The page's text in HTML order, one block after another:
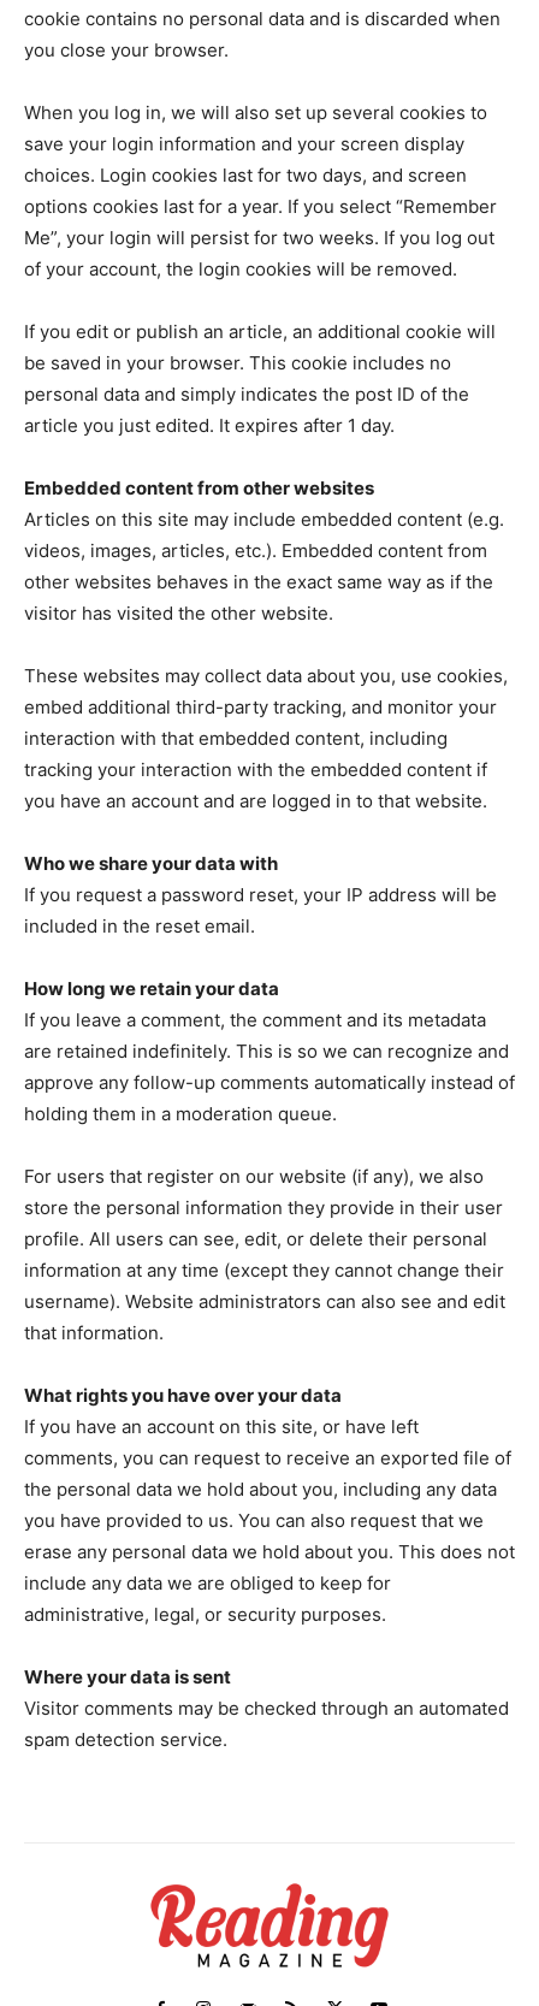
cookie contains no personal data and is discarded when
you close your browser.
When you log in, we will also set up several cookies to
save your login information and your screen display
choices. Login cookies last for two days, and screen
options cookies last for a year. If you select “Remember
Me”, your login will persist for two weeks. If you log out
of your account, the login cookies will be removed.
If you edit or publish an article, an additional cookie will
be saved in your browser. This cookie includes no
personal data and simply indicates the post ID of the
article you just edited. It expires after 1 day.
Embedded content from other websites
Articles on this site may include embedded content (e.g.
videos, images, articles, etc.). Embedded content from
other websites behaves in the exact same way as if the
visitor has visited the other website.
These websites may collect data about you, use cookies,
embed additional third-party tracking, and monitor your
interaction with that embedded content, including
tracking your interaction with the embedded content if
you have an account and are logged in to that website.
Who we share your data with
If you request a password reset, your IP address will be
included in the reset email.
How long we retain your data
If you leave a comment, the comment and its metadata
are retained indefinitely. This is so we can recognize and
approve any follow-up comments automatically instead of
holding them in a moderation queue.
For users that register on our website (if any), we also
store the personal information they provide in their user
profile. All users can see, edit, or delete their personal
information at any time (except they cannot change their
username). Website administrators can also see and edit
that information.
What rights you have over your data
If you have an account on this site, or have left
comments, you can request to receive an exported file of
the personal data we hold about you, including any data
you have provided to us. You can also request that we
erase any personal data we hold about you. This does not
include any data we are obliged to keep for
administrative, legal, or security purposes.
Where your data is sent
Visitor comments may be checked through an automated
spam detection service.